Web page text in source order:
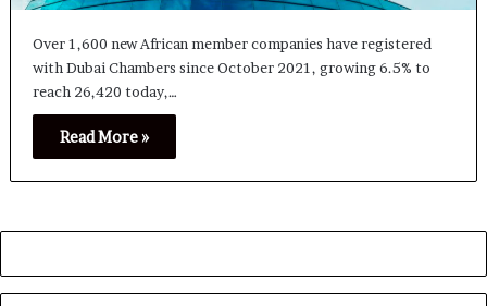
Over 1,600 new African member companies have registered
with Dubai Chambers since October 2021, growing 6.5% to
reach 26,420 today,…
Read More »